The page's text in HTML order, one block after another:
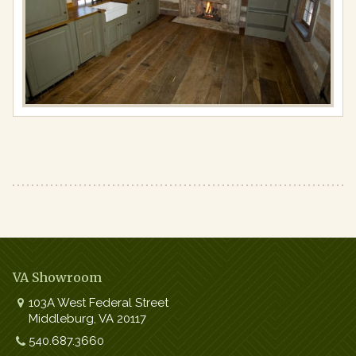
Full
resolution
(750
VA Showroom
103A West Federal Street
Middleburg, VA 20117
Work:
540.687.3660